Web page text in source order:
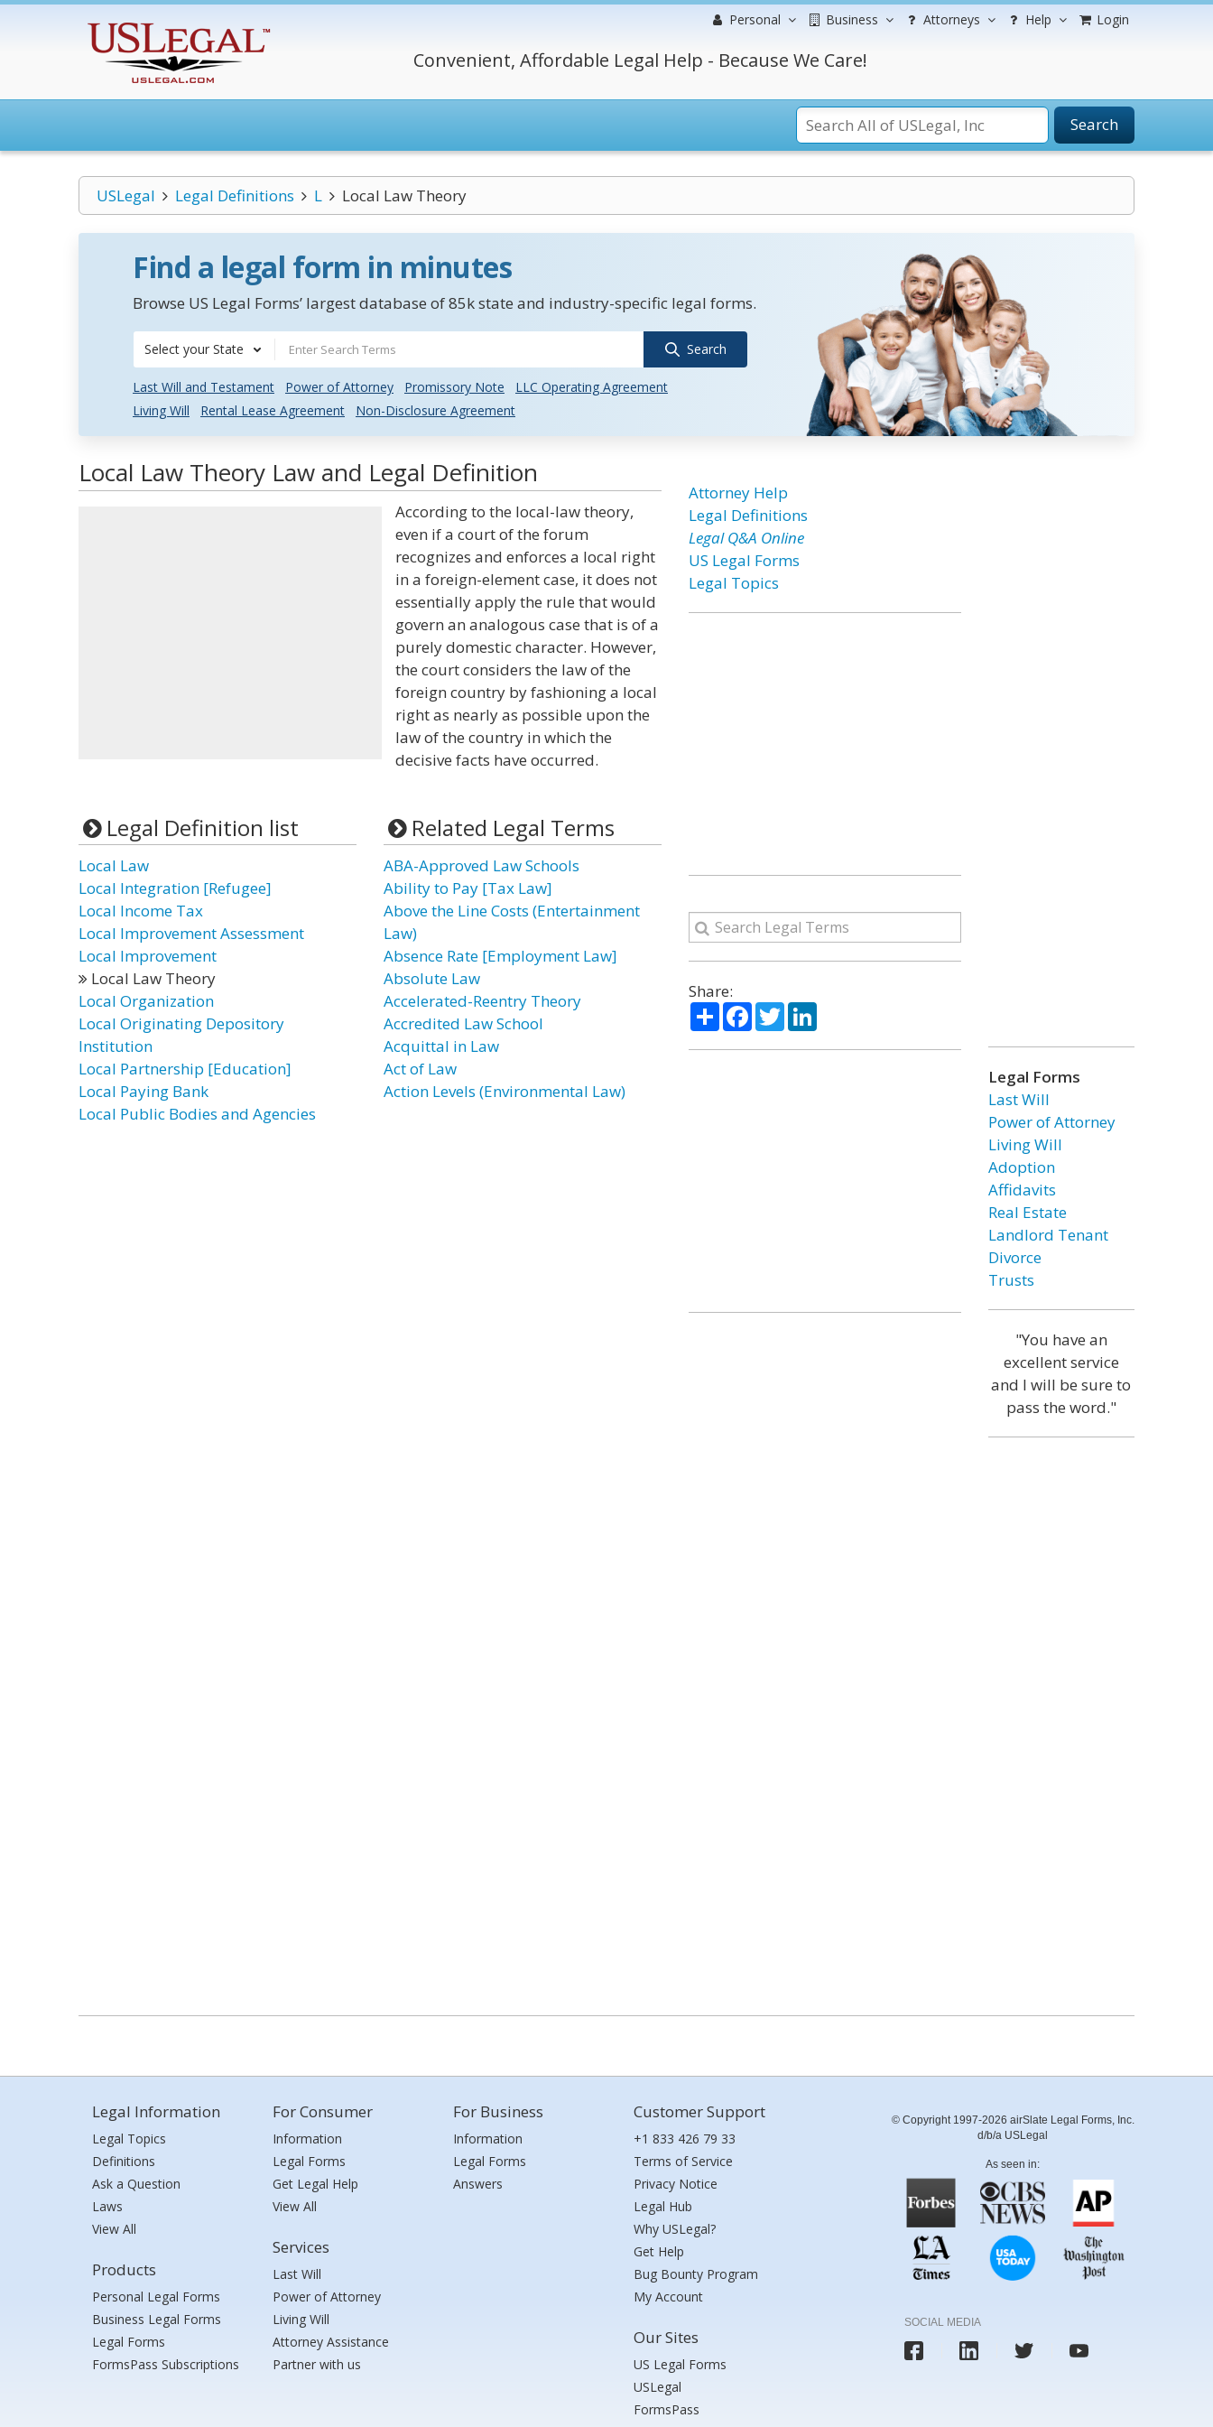
Personal Business Attorneys Help Login
Convenient, Affordable Legal Help - Because We Care!
Search
USLegal Legal Definitions L Local Law Theory
Find a legal form in minutes
Browse US Legal Forms’ largest database of 85k state and industry-specific legal forms.
Select your State Search
Last Will and Testament Power of Attorney Promissory Note
LLC Operating Agreement
Living Will
Rental Lease Agreement Non-Disclosure Agreement
Local Law Theory Law and Legal Definition
According to the local-law theory,
even if a court of the forum
recognizes and enforces a local right
in a foreign-element case, it does not
essentially apply the rule that would
govern an analogous case that is of a
purely domestic character. However,
the court considers the law of the
foreign country by fashioning a local
right as nearly as possible upon the
law of the country in which the
decisive facts have occurred.
Legal Definition list
Local Law
Local Integration [Refugee]
Local Income Tax
Local Improvement Assessment
Local Improvement
Local Law Theory
Local Organization
Local Originating Depository
Institution
Local Partnership [Education]
Local Paying Bank
Local Public Bodies and Agencies
Related Legal Terms
ABA-Approved Law Schools
Ability to Pay [Tax Law]
Above the Line Costs (Entertainment
Law)
Absence Rate [Employment Law]
Absolute Law
Accelerated-Reentry Theory
Accredited Law School
Acquittal in Law
Act of Law
Action Levels (Environmental Law)
Attorney Help
Legal Definitions
Legal Q&A Online
US Legal Forms
Legal Topics
Share:
ShareFacebook
TwitterLinkedIn
Legal Forms
Last Will
Power of Attorney
Living Will
Adoption
Affidavits
Real Estate
Landlord Tenant
Divorce
Trusts
"You have an
excellent service
and I will be sure to
pass the word."
Legal Information
Legal Topics
Definitions
Ask a Question
Laws
View All
Products
Personal Legal Forms
Business Legal Forms
Legal Forms
FormsPass Subscriptions
For Consumer
Information
Legal Forms
Get Legal Help
View All
Services
Last Will
Power of Attorney
Living Will
Attorney Assistance
Partner with us
For Business
Information
Legal Forms
Answers
Customer Support
+1 833 426 79 33
Terms of Service
Privacy Notice
Legal Hub
Why USLegal?
Get Help
Bug Bounty Program
My Account
Our Sites
US Legal Forms
USLegal
FormsPass
© Copyright 1997-2026 airSlate Legal Forms, Inc.
d/b/a USLegal
As seen in:
SOCIAL MEDIA